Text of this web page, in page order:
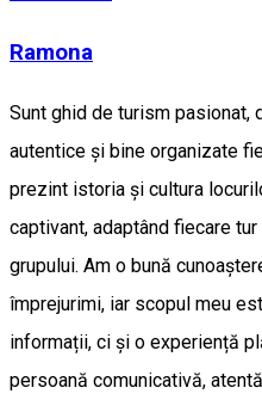
Ramona
Sunt ghid de turism
autentice și bine organizate
prezint istoria și cultura
captivant, adaptând fiecare
grupului. Am o bună
împrejurimi, iar scopul meu
informații, ci și o experiență
persoană comunicativă,